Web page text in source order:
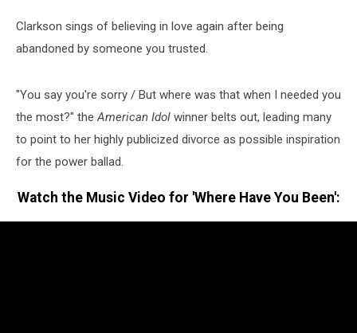
Clarkson sings of believing in love again after being
abandoned by someone you trusted.
"You say you're sorry / But where was that when I needed you
the most?" theAmerican Idol winner belts out, leading many
to point to her highly publicized divorce as possible inspiration
for the power ballad.
Watch the Music Video for 'Where Have You Been':